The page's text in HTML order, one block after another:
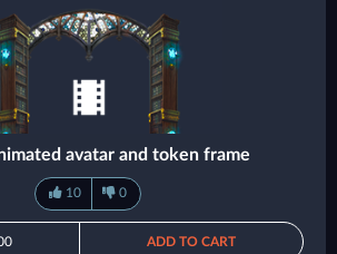
avatar and token frame
10 0
ADD TO CART